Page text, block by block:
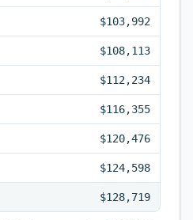
$103,992
$108,113
$112,234
$116,355
$120,476
$124,598
$128,719